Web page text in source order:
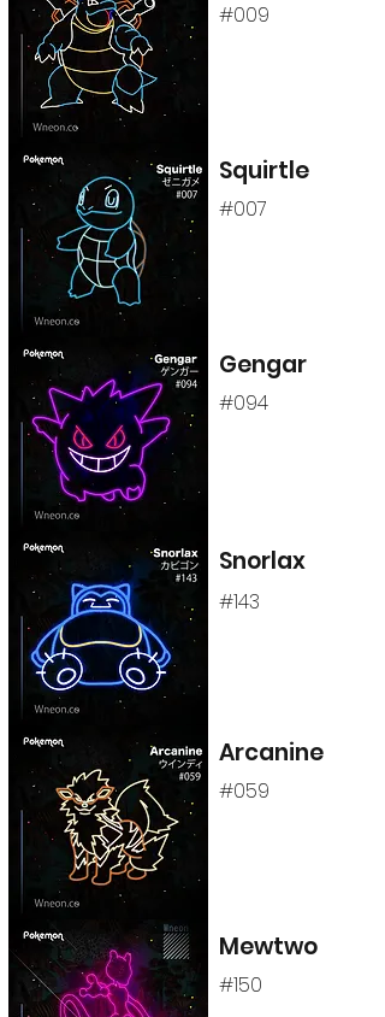
#009
Squirtle
#007
Gengar
#094
Snorlax
#143
Arcanine
#059
Mewtwo
#150